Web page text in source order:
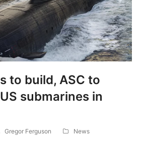
to build, ASC to
submarines in
Gregor Ferguson News